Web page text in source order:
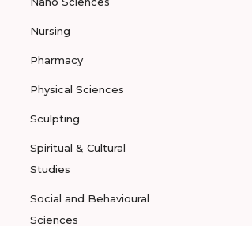
Nursing
Pharmacy
Physical Sciences
Sculpting
Spiritual & Cultural
Studies
Social and Behavioural
Sciences